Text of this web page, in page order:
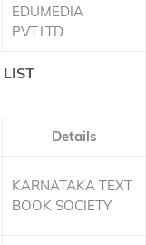
EDUMEDIA
PVT.LTD.
LIST
Details
KARNATAKA TEXT
BOOK SOCIETY